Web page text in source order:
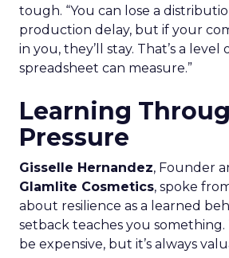
tough. “You can lose a
production delay, but if your
in you, they’ll stay. That’s a level
spreadsheet can measure.”
Learning
Pressure
Gisselle Hernandez, Founder
Glamlite Cosmetics, spoke
about resilience as a learned
setback teaches you
be expensive, but it’s always